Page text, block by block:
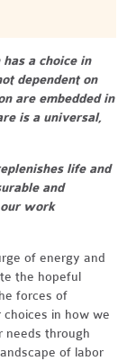
a choice in
dependent on
are embedded in
is a universal,
life and
and
work
of energy and
the hopeful
forces of
in how we
needs through
of labor